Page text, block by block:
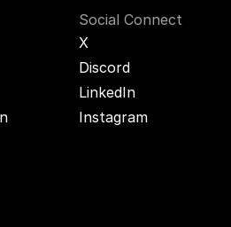
Social Connect
X
Discord
LinkedIn
Instagram